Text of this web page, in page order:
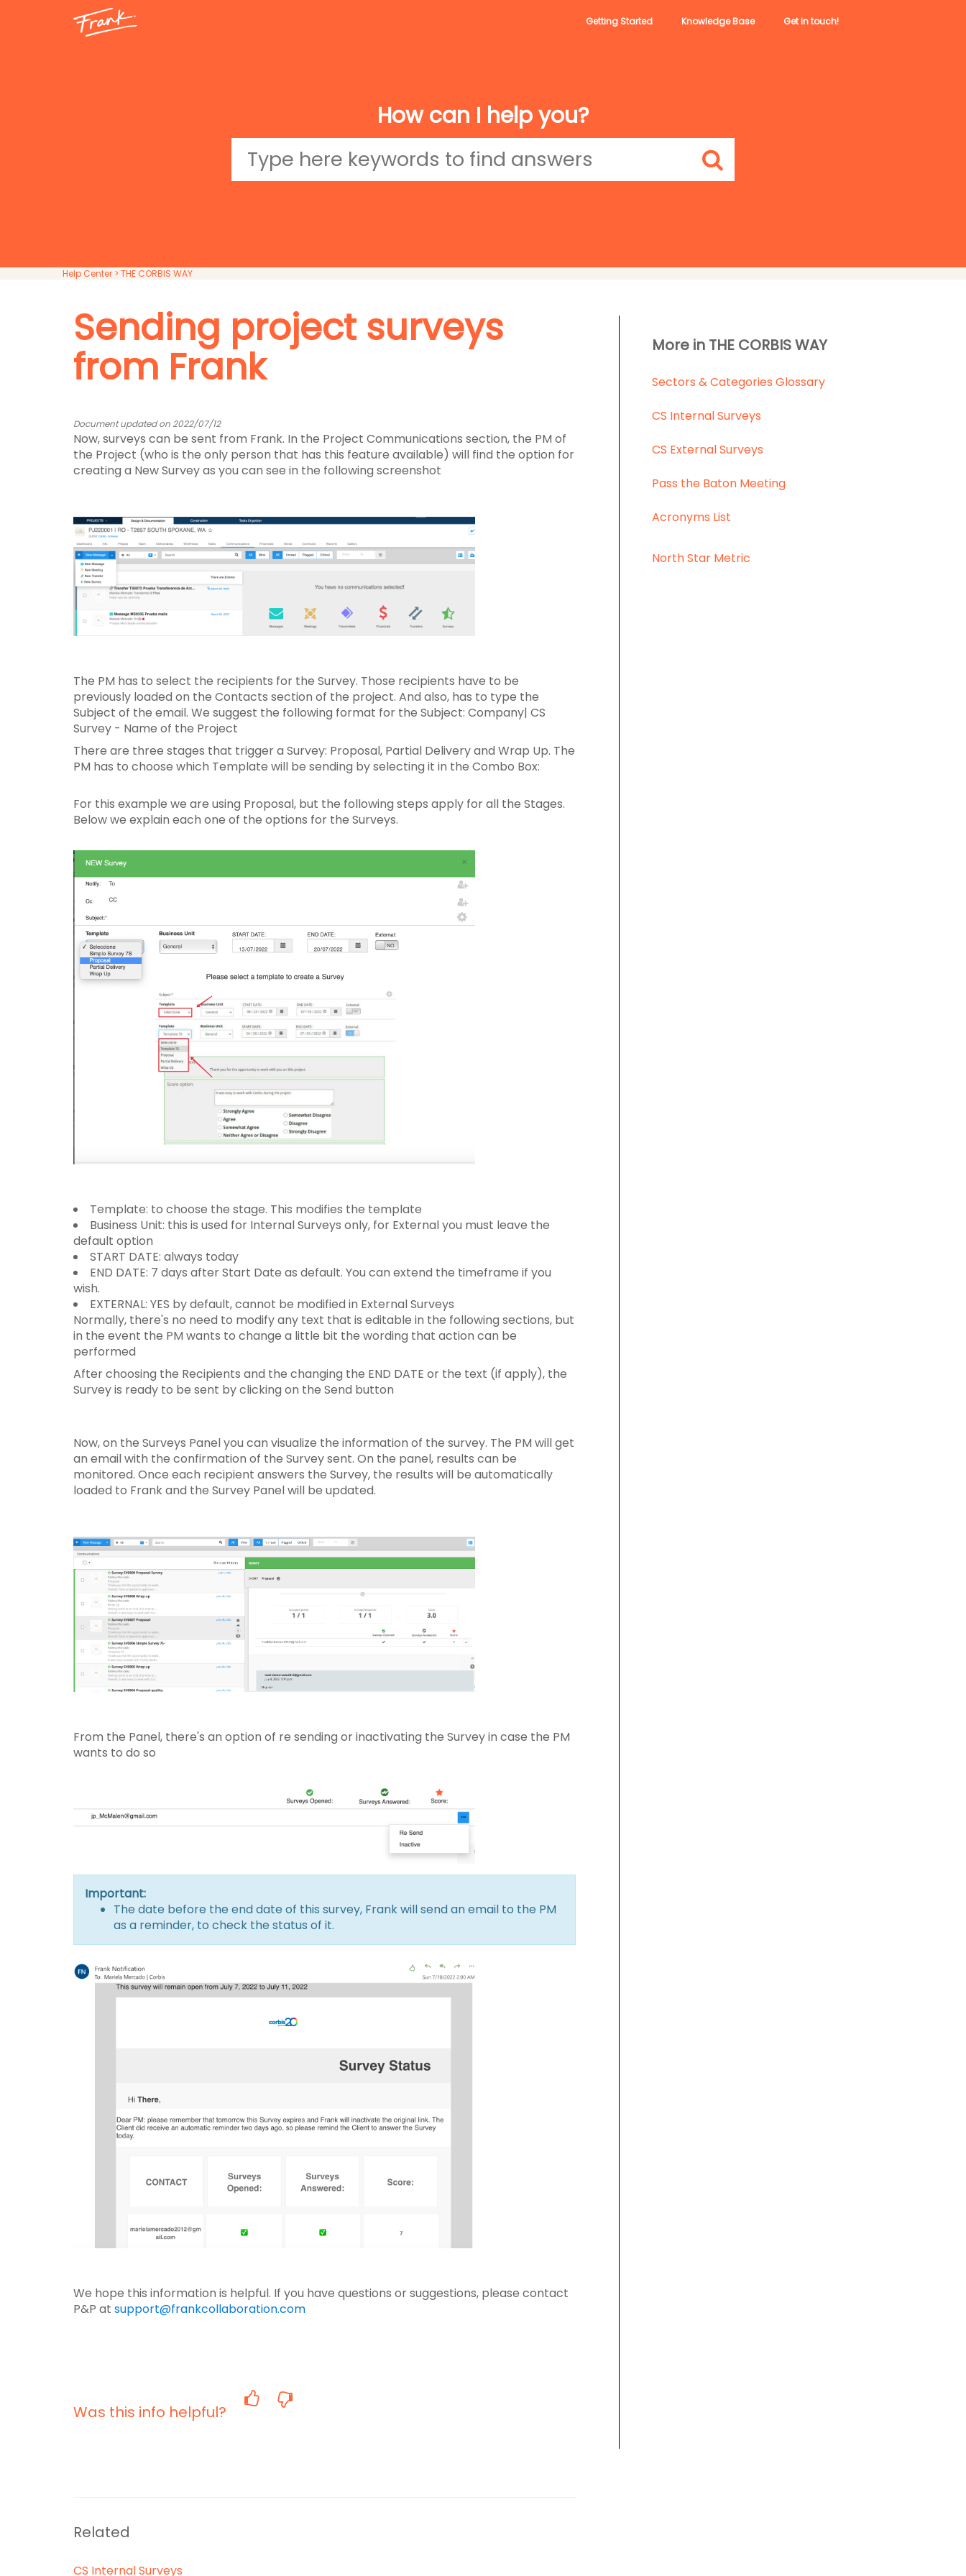
Getting Started Knowledge Base Get in touch!
How can I help you?
Help Center > THE CORBIS WAY
Sending project surveys
from Frank
Document updated on 2022/07/12
Now, surveys can be sent from Frank. In the Project Communications section, the PM of
the Project (who is the only person that has this feature available) will find the option for
creating a New Survey as you can see in the following screenshot
The PM has to select the recipients for the Survey. Those recipients have to be
previously loaded on the Contacts section of the project. And also, has to type the
Subject of the email. We suggest the following format for the Subject: Company| CS
Survey - Name of the Project
There are three stages that trigger a Survey: Proposal, Partial Delivery and Wrap Up. The
PM has to choose which Template will be sending by selecting it in the Combo Box:
For this example we are using Proposal, but the following steps apply for all the Stages.
Below we explain each one of the options for the Surveys.
Template: to choose the stage. This modifies the template
Business Unit: this is used for Internal Surveys only, for External you must leave the
default option
START DATE: always today
END DATE: 7 days after Start Date as default. You can extend the timeframe if you
wish.
EXTERNAL: YES by default, cannot be modified in External Surveys
Normally, there's no need to modify any text that is editable in the following sections, but
in the event the PM wants to change a little bit the wording that action can be
performed
After choosing the Recipients and the changing the END DATE or the text (if apply), the
Survey is ready to be sent by clicking on the Send button
Now, on the Surveys Panel you can visualize the information of the survey. The PM will get
an email with the confirmation of the Survey sent. On the panel, results can be
monitored. Once each recipient answers the Survey, the results will be automatically
loaded to Frank and the Survey Panel will be updated.
From the Panel, there's an option of re sending or inactivating the Survey in case the PM
wants to do so
Important:
The date before the end date of this survey, Frank will send an email to the PM
as a reminder, to check the status of it.
We hope this information is helpful. If you have questions or suggestions, please contact
P&P at support@frankcollaboration.com
Was this info helpful?
More in THE CORBIS WAY
Sectors & Categories Glossary
CS Internal Surveys
CS External Surveys
Pass the Baton Meeting
Acronyms List
North Star Metric
Related
CS Internal Surveys